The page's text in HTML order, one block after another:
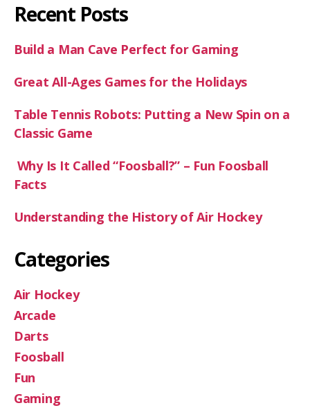
Recent Posts
Build a Man Cave Perfect for Gaming
Great All-Ages Games for the Holidays
Table Tennis Robots: Putting a New Spin on a
Classic Game
Why Is It Called “Foosball?” – Fun Foosball
Facts
Understanding the History of Air Hockey
Categories
Air Hockey
Arcade
Darts
Foosball
Fun
Gaming